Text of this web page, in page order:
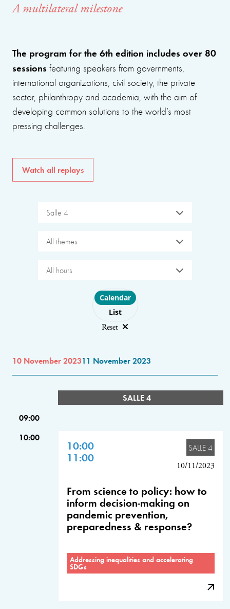
A multilateral milestone
The program for the 6th edition includes over 80
sessions featuring speakers from governments,
international organizations, civil society, the private
sector, philanthropy and academia, with the aim of
developing common solutions to the world’s most
pressing challenges.
Watch all replays
Salle 4
All themes
All hours
Choose layout
Calendar
List
Reset
10 November 202311 November 2023
SALLE 4
09:00
10:00
10:00
11:00
SALLE 4
10/11/2023
From science to policy: how to
inform decision-making on
pandemic prevention,
preparedness & response?
Addressing inequalities and accelerating
SDGs